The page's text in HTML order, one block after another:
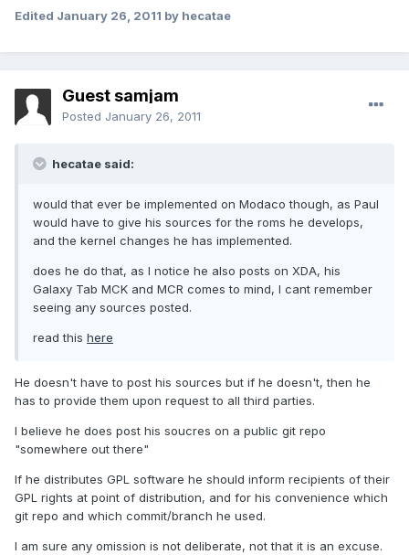
Edited January 26, 2011 by hecatae
Guest samjam
Posted January 26, 2011
hecatae said:
would that ever be implemented on Modaco though, as Paul
would have to give his sources for the roms he develops,
and the kernel changes he has implemented.
does he do that, as I notice he also posts on XDA, his
Galaxy Tab MCK and MCR comes to mind, I cant remember
seeing any sources posted.
read this here
He doesn't have to post his sources but if he doesn't, then he
has to provide them upon request to all third parties.
I believe he does post his soucres on a public git repo
"somewhere out there"
If he distributes GPL software he should inform recipients of their
GPL rights at point of distribution, and for his convenience which
git repo and which commit/branch he used.
I am sure any omission is not deliberate, not that it is an excuse.